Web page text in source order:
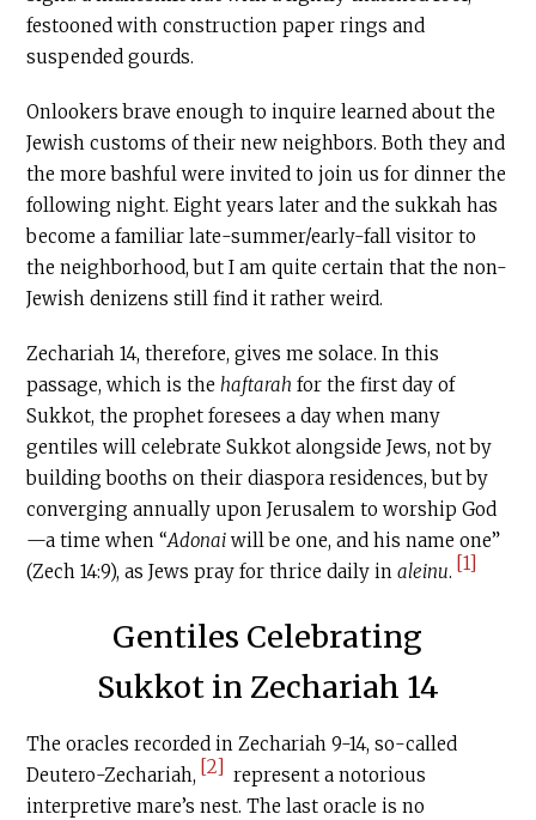
festooned with construction paper rings and
suspended gourds.
Onlookers brave enough to inquire learned about the
Jewish customs of their new neighbors. Both they and
the more bashful were invited to join us for dinner the
following night. Eight years later and the sukkah has
become a familiar late-summer/early-fall visitor to
the neighborhood, but I am quite certain that the non-
Jewish denizens still find it rather weird.
Zechariah 14, therefore, gives me solace. In this
passage, which is thehaftarah for the first day of
Sukkot, the prophet foresees a day when many
gentiles will celebrate Sukkot alongside Jews, not by
building booths on their diaspora residences, but by
converging annually upon Jerusalem to worship God
—a time when “Adonai will be one, and his name one”
(Zech 14:9), as Jews pray for thrice daily inaleinu. [1]
Gentiles Celebrating
Sukkot in Zechariah 14
The oracles recorded in Zechariah 9-14, so-called
Deutero-Zechariah, [2] represent a notorious
interpretive mare’s nest. The last oracle is no